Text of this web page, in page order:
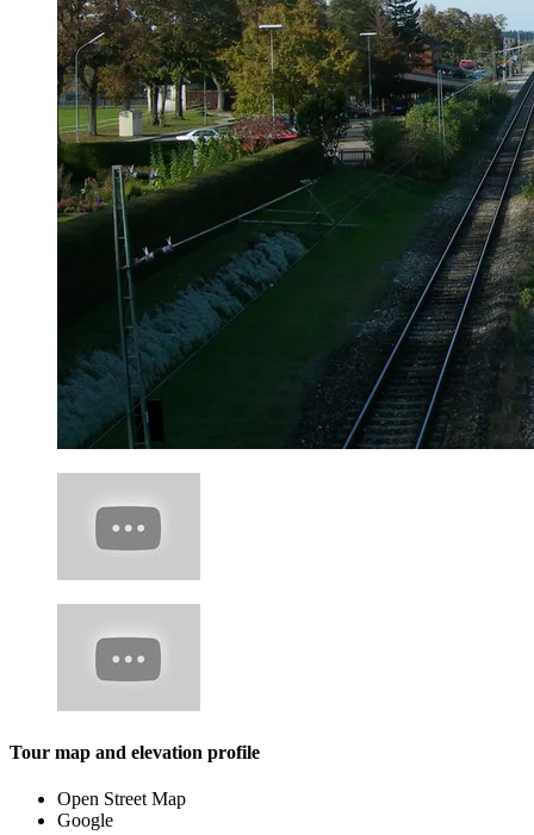
Tour map and elevation profile
Open Street Map
Google